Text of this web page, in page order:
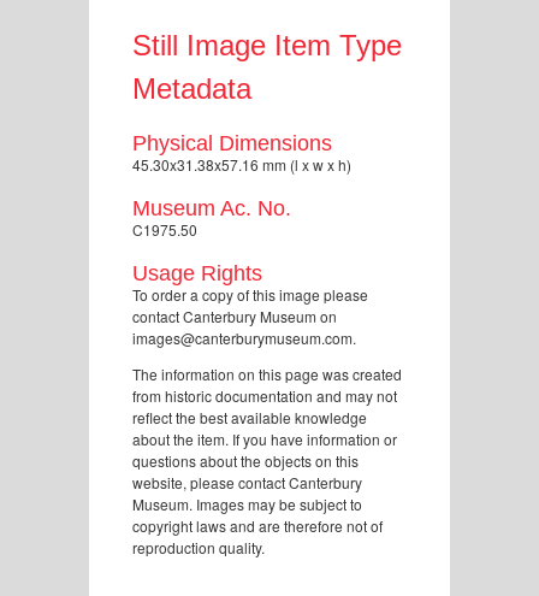
Still Image Item Type
Metadata
Physical Dimensions
45.30x31.38x57.16 mm (l x w x h)
Museum Ac. No.
C1975.50
Usage Rights
To order a copy of this image please
contact Canterbury Museum on
images@canterburymuseum.com.
The information on this page was created
from historic documentation and may not
reflect the best available knowledge
about the item. If you have information or
questions about the objects on this
website, please contact Canterbury
Museum. Images may be subject to
copyright laws and are therefore not of
reproduction quality.